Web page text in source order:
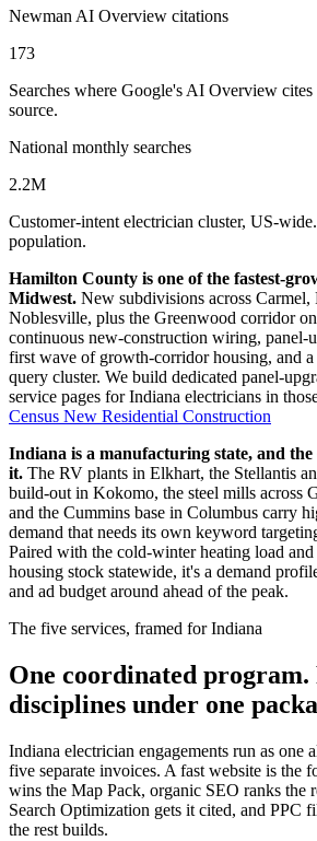
Newman AI Overview citations
173
Searches where Google's AI Overview
source.
National monthly searches
2.2M
Customer-intent electrician cluster, US-
population.
Hamilton County is one of the fastest-
Midwest. New subdivisions across Carmel,
Noblesville, plus the Greenwood corridor
continuous new-construction wiring, panel-
first wave of growth-corridor housing, and
query cluster. We build dedicated panel-
service pages for Indiana electricians in
Census New Residential Construction
Indiana is a manufacturing state, and
it. The RV plants in Elkhart, the Stellantis
build-out in Kokomo, the steel mills across
and the Cummins base in Columbus carry
demand that needs its own keyword
Paired with the cold-winter heating load
housing stock statewide, it's a demand
and ad budget around ahead of the peak.
The five services, framed for Indiana
One coordinated program.
disciplines under one
Indiana electrician engagements run as one
five separate invoices. A fast website is the
wins the Map Pack, organic SEO ranks the
Search Optimization gets it cited, and PPC
the rest builds.